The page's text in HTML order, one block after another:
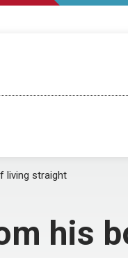
living straight
his